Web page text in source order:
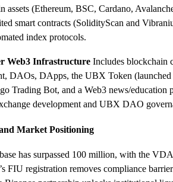
assets (Ethereum, BSC, Cardano,
smart contracts (SolidityScan and
index protocols.
Web3 Infrastructure Includes blockchain
DAOs, DApps, the UBX Token
Trading Bot, and a Web3 news/education
development and UBX DAO
Market Positioning
has surpassed 100 million, with the
FIU registration removes compliance